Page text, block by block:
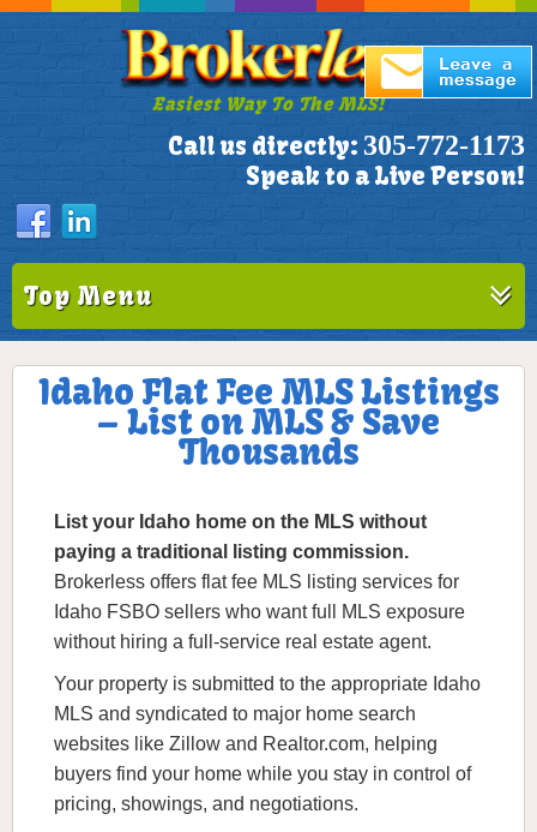
Easiest Way To The MLS!
Call us directly: 305-772-1173
Speak to a Live Person!
Top Menu
Idaho Flat Fee MLS Listings
– List on MLS & Save
Thousands
List your Idaho home on the MLS without
paying a traditional listing commission.
Brokerless offers flat fee MLS listing services for
Idaho FSBO sellers who want full MLS exposure
without hiring a full-service real estate agent.
Your property is submitted to the appropriate Idaho
MLS and syndicated to major home search
websites like Zillow and Realtor.com, helping
buyers find your home while you stay in control of
pricing, showings, and negotiations.